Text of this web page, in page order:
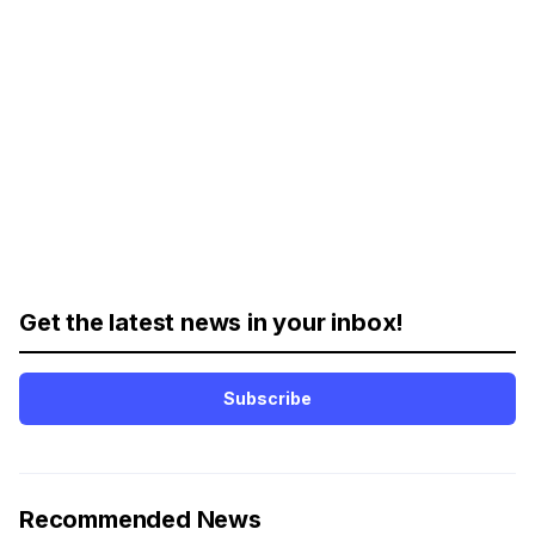
Get the latest news in your inbox!
Subscribe
Recommended News